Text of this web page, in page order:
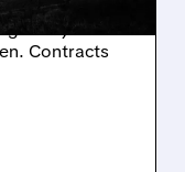
of 15-20
a major
Contracts